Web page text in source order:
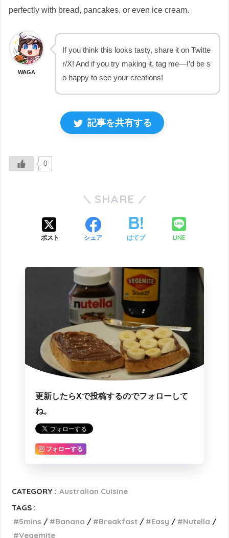
perfectly with bread, pancakes, or even ice cream.
WAGA
If you think this looks tasty, share it on Twitte
r/X! And if you try making it, tag me—I’d be s
o happy to see your creations!
記事を共有する
0
SHARE
ポスト シェア はてブ LINE
更新したらXで投稿するのでフォローして
ね。
フォローする
CATEGORY : Australian Cuisine
TAGS :
5mins
Banana Breakfast Easy
Nutella
Vegemite